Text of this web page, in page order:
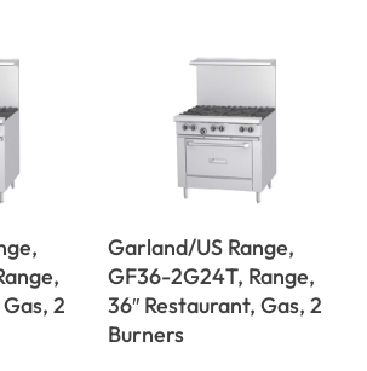
2
Garland/US Range,
GF36-2G24T, Range,
36″ Restaurant, Gas, 2
Burners